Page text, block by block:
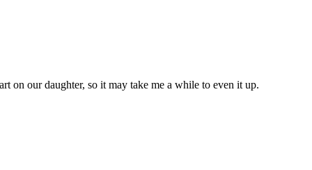
on our daughter, so it may take me a while to even it up.